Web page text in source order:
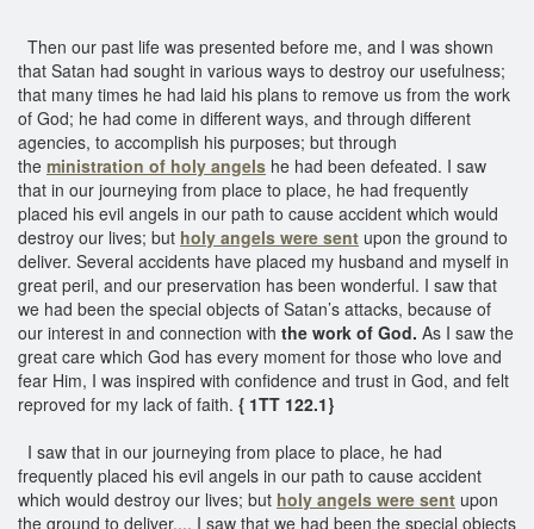
Then our past life was presented before me, and I was shown
that Satan had sought in various ways to destroy our usefulness;
that many times he had laid his plans to remove us from the work
of God; he had come in different ways, and through different
agencies, to accomplish his purposes; but through
the ministration of holy angels he had been defeated. I saw
that in our journeying from place to place, he had frequently
placed his evil angels in our path to cause accident which would
destroy our lives; but holy angels were sent upon the ground to
deliver. Several accidents have placed my husband and myself in
great peril, and our preservation has been wonderful. I saw that
we had been the special objects of Satan’s attacks, because of
our interest in and connection with the work of God. As I saw the
great care which God has every moment for those who love and
fear Him, I was inspired with confidence and trust in God, and felt
reproved for my lack of faith. { 1TT 122.1}
I saw that in our journeying from place to place, he had
frequently placed his evil angels in our path to cause accident
which would destroy our lives; but holy angels were sent upon
the ground to deliver.... I saw that we had been the special objects